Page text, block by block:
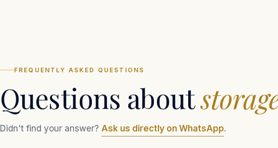
FREQUENTLY ASKED QUESTIONS
Questions about
Didn't find your answer? Ask us directly on WhatsApp.